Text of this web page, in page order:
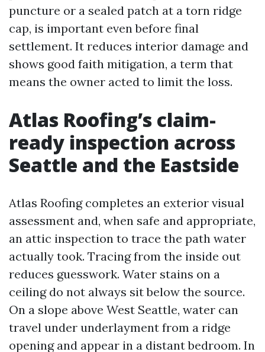
puncture or a sealed patch at a torn ridge
cap, is important even before final
settlement. It reduces interior damage and
shows good faith mitigation, a term that
means the owner acted to limit the loss.
Atlas Roofing’s claim-
ready inspection across
Seattle and the Eastside
Atlas Roofing completes an exterior visual
assessment and, when safe and appropriate,
an attic inspection to trace the path water
actually took. Tracing from the inside out
reduces guesswork. Water stains on a
ceiling do not always sit below the source.
On a slope above West Seattle, water can
travel under underlayment from a ridge
opening and appear in a distant bedroom. In